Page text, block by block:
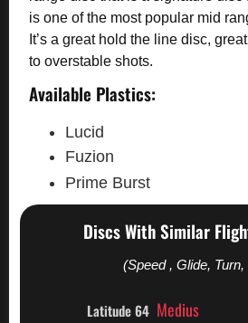
is one of the most popular mid
It’s a great hold the line disc,
to overstable shots.
Available Plastics:
Lucid
Fuzion
Prime Burst
Discs With Similar
(Speed , Glide, Turn,
Latitude 64 Medius